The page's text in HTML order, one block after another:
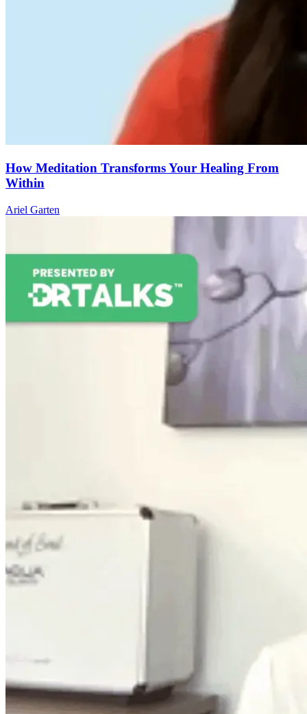
How Meditation Transforms Your Healing From
Within
Ariel Garten